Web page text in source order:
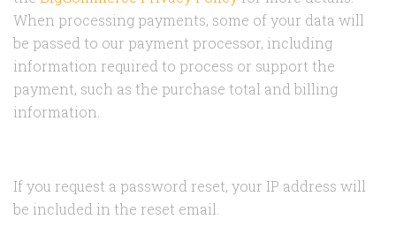
When processing payments, some of your data will
be passed to our payment processor, including
information required to process or support the
payment, such as the purchase total and billing
information.
If you request a password reset, your IP address will
be included in the reset email.